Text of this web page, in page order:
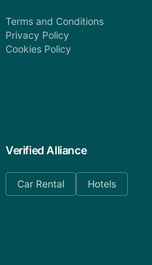
Terms and Conditions
Privacy Policy
Cookies Policy
Verified Alliance
Car Rental Hotels